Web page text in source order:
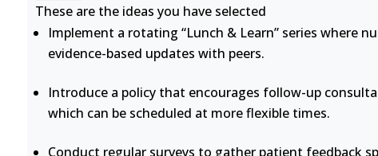
These are the ideas you have selected
Implement a rotating “Lunch & Learn” series where
evidence-based updates with peers.
Introduce a policy that encourages follow-up
which can be scheduled at more flexible times.
Conduct regular surveys to gather patient feedback